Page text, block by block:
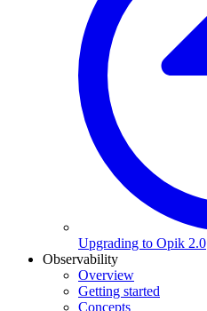
Upgrading to Opik 2.0
Observability
Overview
Getting started
Concepts